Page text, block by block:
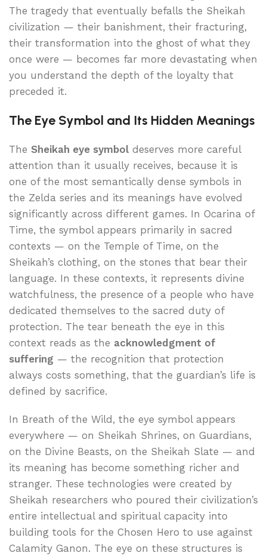
The tragedy that eventually befalls the Sheikah
civilization — their banishment, their fracturing,
their transformation into the ghost of what they
once were — becomes far more devastating when
you understand the depth of the loyalty that
preceded it.
The Eye Symbol and Its Hidden Meanings
The Sheikah eye symbol deserves more careful
attention than it usually receives, because it is
one of the most semantically dense symbols in
the Zelda series and its meanings have evolved
significantly across different games. In Ocarina of
Time, the symbol appears primarily in sacred
contexts — on the Temple of Time, on the
Sheikah’s clothing, on the stones that bear their
language. In these contexts, it represents divine
watchfulness, the presence of a people who have
dedicated themselves to the sacred duty of
protection. The tear beneath the eye in this
context reads as the acknowledgment of
suffering — the recognition that protection
always costs something, that the guardian’s life is
defined by sacrifice.
In Breath of the Wild, the eye symbol appears
everywhere — on Sheikah Shrines, on Guardians,
on the Divine Beasts, on the Sheikah Slate — and
its meaning has become something richer and
stranger. These technologies were created by
Sheikah researchers who poured their civilization’s
entire intellectual and spiritual capacity into
building tools for the Chosen Hero to use against
Calamity Ganon. The eye on these structures is